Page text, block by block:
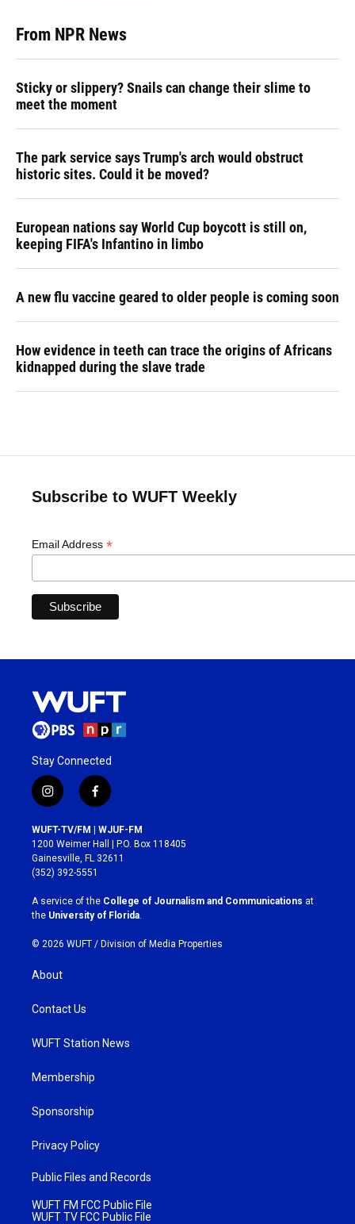
From NPR News
Sticky or slippery? Snails can change their slime to
meet the moment
The park service says Trump's arch would obstruct
historic sites. Could it be moved?
European nations say World Cup boycott is still on,
keeping FIFA's Infantino in limbo
A new flu vaccine geared to older people is coming soon
How evidence in teeth can trace the origins of Africans
kidnapped during the slave trade
Subscribe to WUFT Weekly
Email Address *
Stay Connected
i
n
s
t
a
g
r
a
m
f
a
c
e
b
o
k
WUFT-TV/FM | WJUF-FM
1200 Weimer Hall | P.O. Box 118405
Gainesville, FL 32611
(352) 392-5551
A service of the College of Journalism and Communications at
the University of Florida.
© 2026 WUFT / Division of Media Properties
About
Contact Us
WUFT Station News
Membership
Sponsorship
Privacy Policy
Public Files and Records
WUFT FM FCC Public File
WUFT TV FCC Public File